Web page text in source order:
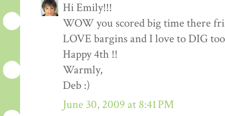
Hi Emily!!!
WOW you scored big time there
LOVE bargins and I love to DIG
Happy 4th !!
Warmly,
Deb :)
June 30, 2009 at 8:41 PM